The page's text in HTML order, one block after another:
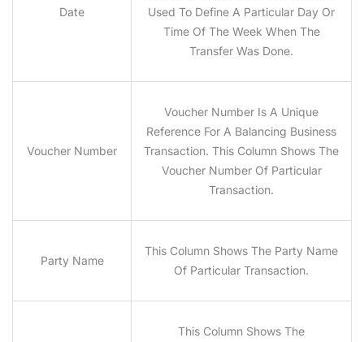
Date
Used To Define A Particular Day Or
Time Of The Week When The
Transfer Was Done.
Voucher Number
Voucher Number Is A Unique
Reference For A Balancing Business
Transaction. This Column Shows The
Voucher Number Of Particular
Transaction.
Party Name
This Column Shows The Party Name
Of Particular Transaction.
This Column Shows The